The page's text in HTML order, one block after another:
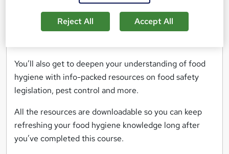
Modules range from food preparation practices and
stock control methods, to dealing with microbiological
You’ll also get to deepen your understanding of food
hygiene with info-packed resources on food safety
legislation, pest control and more.
All the resources are downloadable so you can keep
refreshing your food hygiene knowledge long after
you’ve completed this course.
Reject All Accept All